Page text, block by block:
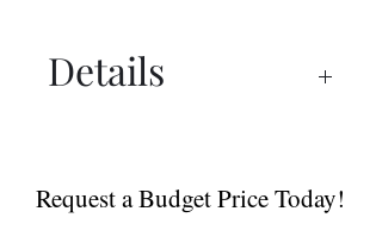
Details
Request a Budget Price Today!